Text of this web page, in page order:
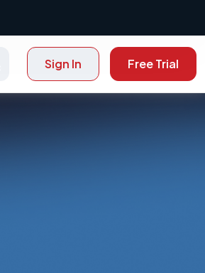
Sign In Free Trial